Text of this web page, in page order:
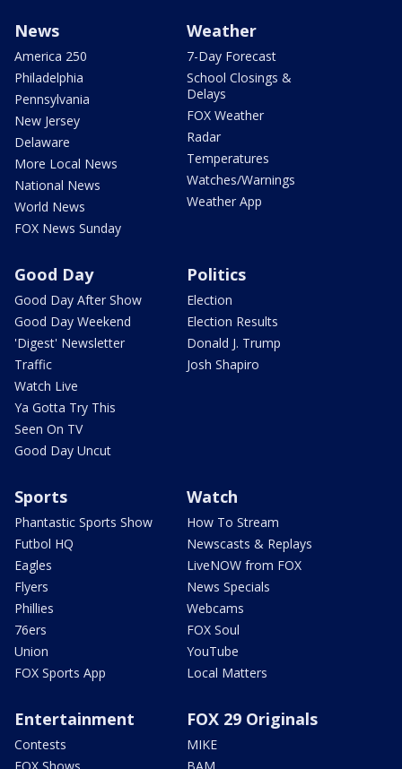
News
America 250
Philadelphia
Pennsylvania
New Jersey
Delaware
More Local News
National News
World News
FOX News Sunday
Weather
7-Day Forecast
School Closings &
Delays
FOX Weather
Radar
Temperatures
Watches/Warnings
Weather App
Good Day
Good Day After Show
Good Day Weekend
'Digest' Newsletter
Traffic
Watch Live
Ya Gotta Try This
Seen On TV
Good Day Uncut
Politics
Election
Election Results
Donald J. Trump
Josh Shapiro
Sports
Phantastic Sports Show
Futbol HQ
Eagles
Flyers
Phillies
76ers
Union
FOX Sports App
Watch
How To Stream
Newscasts & Replays
LiveNOW from FOX
News Specials
Webcams
FOX Soul
YouTube
Local Matters
Entertainment
Contests
FOX 29 Originals
MIKE